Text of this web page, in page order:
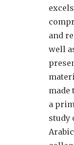
and
well
made
a
study